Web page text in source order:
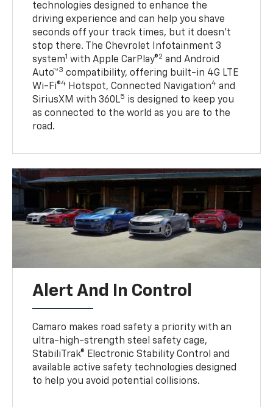
technologies designed to enhance the
driving experience and can help you shave
seconds off your track times, but it doesn’t
stop there. The Chevrolet Infotainment 3
system1 with Apple CarPlay®2 and Android
Auto™3 compatibility, offering built-in 4G LTE
Wi-Fi®4 Hotspot, Connected Navigation4 and
SiriusXM with 360L5 is designed to keep you
as connected to the world as you are to the
road.
Alert And In Control
Camaro makes road safety a priority with an
ultra-high-strength steel safety cage,
StabiliTrak® Electronic Stability Control and
available active safety technologies designed
to help you avoid potential collisions.